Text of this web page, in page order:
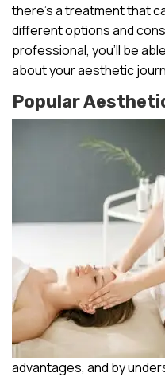
there’s a treatment that
different options and
professional, you’ll be
about your aesthetic
Popular
advantages, and by